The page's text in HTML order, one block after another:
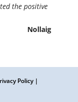
the positive
Nollaig
Policy |